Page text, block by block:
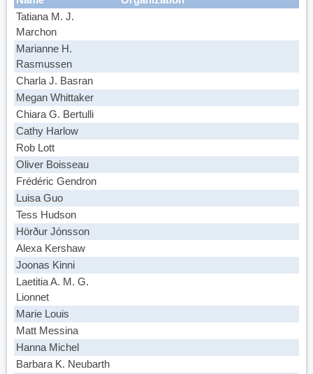
Tatiana M. J.
Marchon
Marianne H.
Rasmussen
Charla J. Basran
Megan Whittaker
Chiara G. Bertulli
Cathy Harlow
Rob Lott
Oliver Boisseau
Frédéric Gendron
Luisa Guo
Tess Hudson
Hörður Jónsson
Alexa Kershaw
Joonas Kinni
Laetitia A. M. G.
Lionnet
Marie Louis
Matt Messina
Hanna Michel
Barbara K. Neubarth